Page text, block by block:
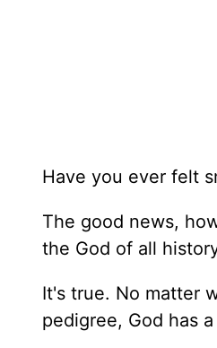
Have you ever felt
The good news,
the God of all
It's true. No matter
pedigree, God has